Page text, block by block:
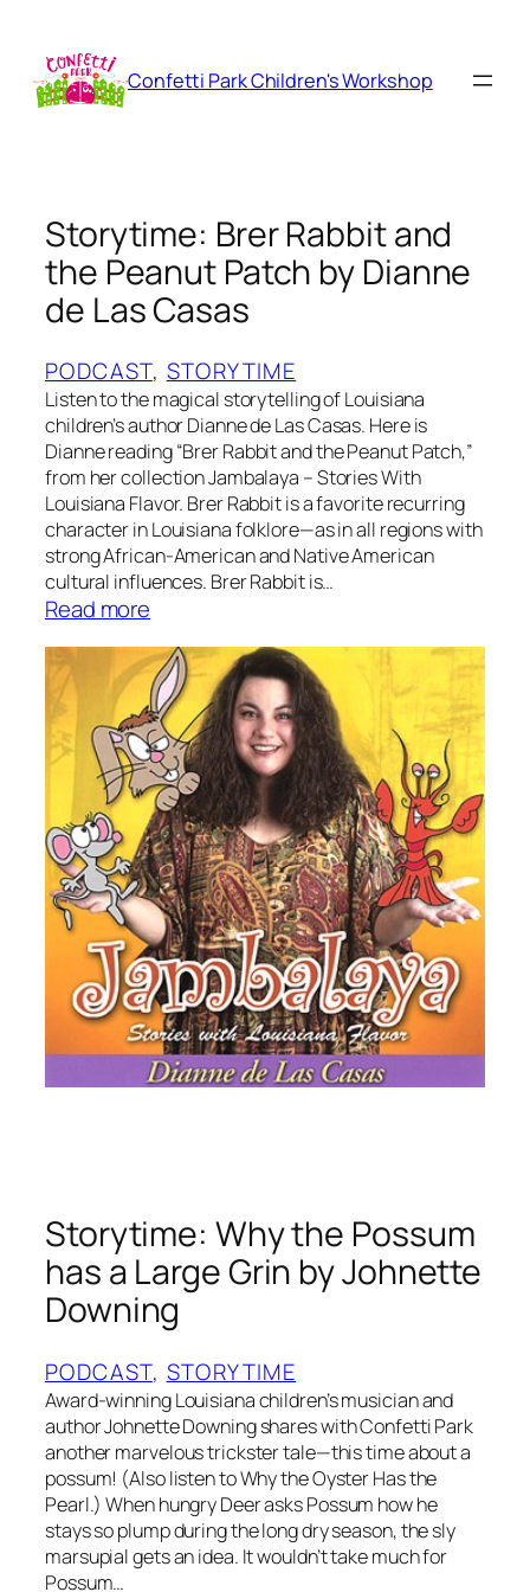
content
Confetti Park Children's Workshop
Storytime: Brer Rabbit and
the Peanut Patch by Dianne
de Las Casas
PODCAST, STORYTIME
Listen to the magical storytelling of Louisiana
children’s author Dianne de Las Casas. Here is
Dianne reading “Brer Rabbit and the Peanut Patch,”
from her collection Jambalaya – Stories With
Louisiana Flavor. Brer Rabbit is a favorite recurring
character in Louisiana folklore—as in all regions with
strong African-American and Native American
cultural influences. Brer Rabbit is…
Read more
t
o
r
y
t
i
m
e
:
B
r
e
r
R
a
a
n
d
t
e
P
e
a
n
u
t
Storytime: Why the Possum
has a Large Grin by Johnette
Downing
PODCAST, STORYTIME
Award-winning Louisiana children’s musician and
author Johnette Downing shares with Confetti Park
another marvelous trickster tale—this time about a
possum! (Also listen to Why the Oyster Has the
Pearl.) When hungry Deer asks Possum how he
stays so plump during the long dry season, the sly
marsupial gets an idea. It wouldn’t take much for
Possum…